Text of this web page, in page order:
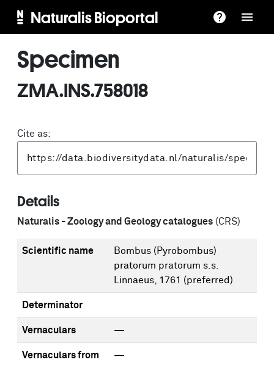
Naturalis Bioportal
Specimen
ZMA.INS.758018
Cite as:
Details
Naturalis - Zoology and Geology catalogues (CRS)
Scientific name
Bombus (Pyrobombus)
pratorum pratorum s.s.
Linnaeus, 1761 (preferred)
Determinator
Vernaculars —
Vernaculars from
—